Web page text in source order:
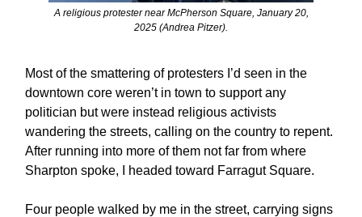
A religious protester near McPherson Square, January 20,
2025 (Andrea Pitzer).
Most of the smattering of protesters I’d seen in the
downtown core weren’t in town to support any
politician but were instead religious activists
wandering the streets, calling on the country to repent.
After running into more of them not far from where
Sharpton spoke, I headed toward Farragut Square.
Four people walked by me in the street, carrying signs